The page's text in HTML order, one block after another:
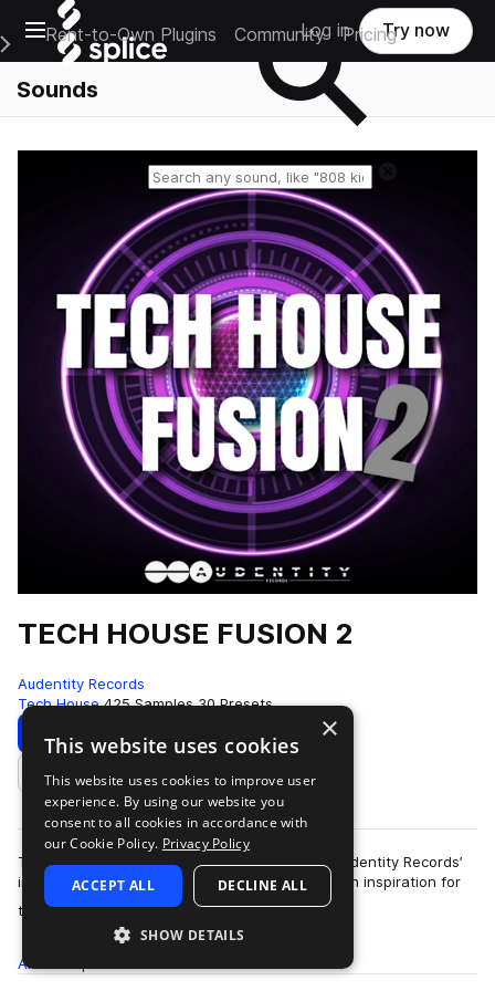
Open main navigation
Main Navigation Menu
Rent-to-Own Plugins Community Pricing
Log in Try now
Sounds
TECH HOUSE FUSION 2
Audentity Records
Tech House 425 Samples 30 Presets
Download Preview
Add to likes
Tech House Fusion 2 is the second edition in Audentity Records’
immensely popular Fusion series, delivering fresh inspiration for
the never-ending, ev…
more
All
×
This website uses cookies
This website uses cookies to improve user
experience. By using our website you
consent to all cookies in accordance with
our Cookie Policy. Privacy Policy
ACCEPT ALL DECLINE ALL
SHOW DETAILS